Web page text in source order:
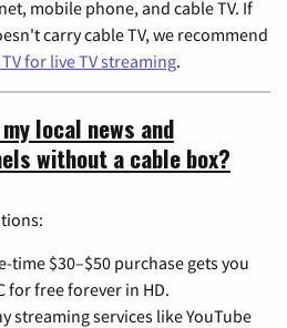
mobile phone, and cable TV. If
carry cable TV, we recommend
for live TV streaming.
local news and
without a cable box?
time $30–$50 purchase gets you
for free forever in HD.
streaming services like YouTube